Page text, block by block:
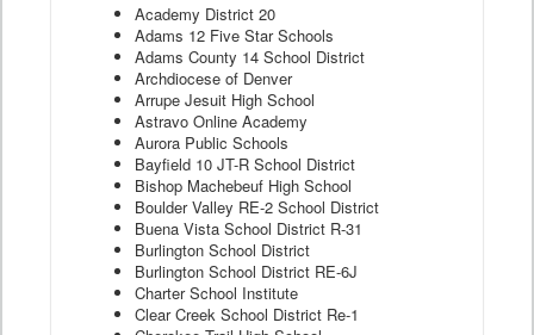
Academy District 20
Adams 12 Five Star Schools
Adams County 14 School District
Archdiocese of Denver
Arrupe Jesuit High School
Astravo Online Academy
Aurora Public Schools
Bayfield 10 JT-R School District
Bishop Machebeuf High School
Boulder Valley RE-2 School District
Buena Vista School District R-31
Burlington School District
Burlington School District RE-6J
Charter School Institute
Clear Creek School District Re-1